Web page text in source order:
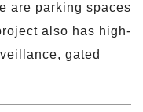
are parking spaces
also has high-
gated